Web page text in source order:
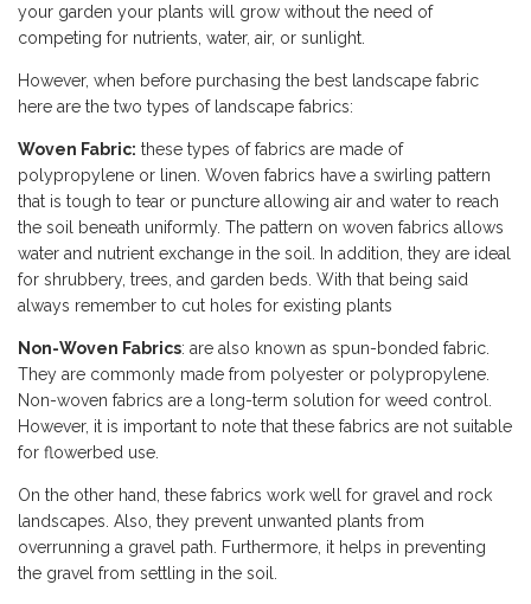
your garden your plants will grow without the need of
competing for nutrients, water, air, or sunlight.
However, when before purchasing the best landscape fabric
here are the two types of landscape fabrics:
Woven Fabric: these types of fabrics are made of
polypropylene or linen. Woven fabrics have a swirling pattern
that is tough to tear or puncture allowing air and water to reach
the soil beneath uniformly. The pattern on woven fabrics allows
water and nutrient exchange in the soil. In addition, they are ideal
for shrubbery, trees, and garden beds. With that being said
always remember to cut holes for existing plants
Non-Woven Fabrics: are also known as spun-bonded fabric.
They are commonly made from polyester or polypropylene.
Non-woven fabrics are a long-term solution for weed control.
However, it is important to note that these fabrics are not suitable
for flowerbed use.
On the other hand, these fabrics work well for gravel and rock
landscapes. Also, they prevent unwanted plants from
overrunning a gravel path. Furthermore, it helps in preventing
the gravel from settling in the soil.